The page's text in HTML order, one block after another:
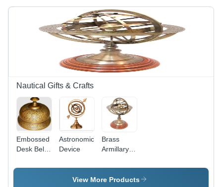
Nautical Gifts & Crafts
Embossed
Desk Bell
Finish (3
Astronomical
Device
Brass
Armillary
Base
Antique
View More Products